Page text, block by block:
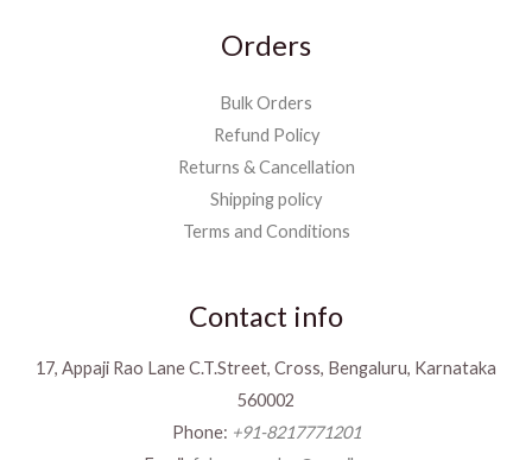
Orders
Bulk Orders
Refund Policy
Returns & Cancellation
Shipping policy
Terms and Conditions
Contact info
17, Appaji Rao Lane C.T.Street, Cross, Bengaluru, Karnataka
560002
Phone: +91-8217771201